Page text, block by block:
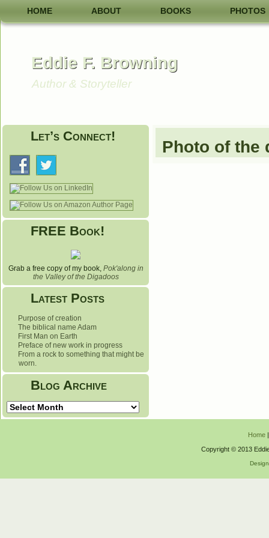
HOME ABOUT BOOKS PHOTOS
Eddie F. Browning
Author & Storyteller
Let’s Connect!
FREE Book!
Grab a free copy of my book, Pok'along in
the Valley of the Digadoos
Latest Posts
Purpose of creation
The biblical name Adam
First Man on Earth
Preface of new work in progress
From a rock to something that might be
worn.
Blog Archive
Blog
Archive
Photo of the
Home
Copyright © 2013